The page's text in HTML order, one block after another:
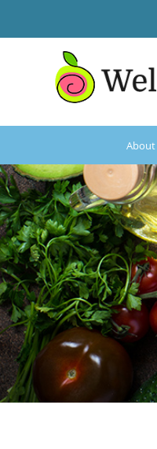
About